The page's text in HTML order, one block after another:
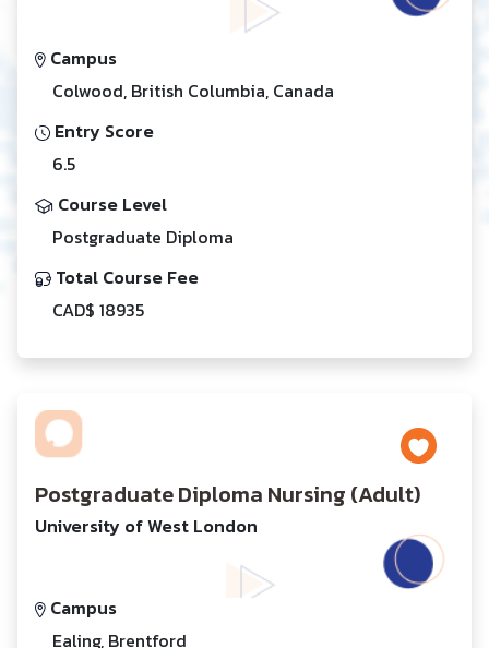
Campus
Colwood, British Columbia, Canada
Entry Score
6.5
Course Level
Postgraduate Diploma
Total Course Fee
CAD$ 18935
Postgraduate Diploma Nursing (Adult)
University of West London
Campus
Ealing, Brentford